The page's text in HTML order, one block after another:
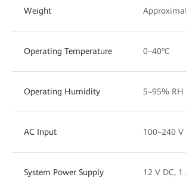
Weight
Operating Temperature 0–40°C
Operating Humidity 5–95%
AC Input 100–240
System Power Supply 12 V DC, 1